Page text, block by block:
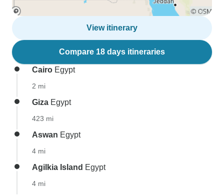
View itinerary
Compare 18 days itineraries
Cairo Egypt
2 mi
Giza Egypt
423 mi
Aswan Egypt
4 mi
Agilkia Island Egypt
4 mi